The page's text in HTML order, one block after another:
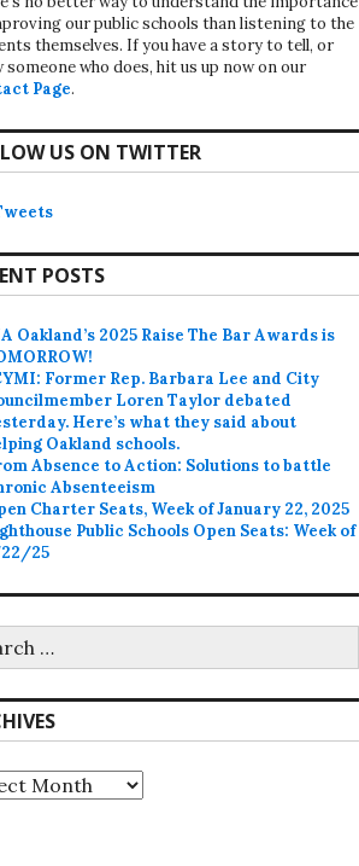
our public schools than listening to the
themselves. If you have a story to tell, or
someone who does, hit us up now on our
Page.
US ON TWITTER
POSTS
Oakland’s 2025 Raise The Bar Awards is
Former Rep. Barbara Lee and City
Loren Taylor debated
Here’s what they said about
Oakland schools.
Absence to Action: Solutions to battle
Absenteeism
Charter Seats, Week of January 22, 2025
Public Schools Open Seats: Week of
25